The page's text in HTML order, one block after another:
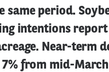
same period.
intentions
Near-term
7% from mid-